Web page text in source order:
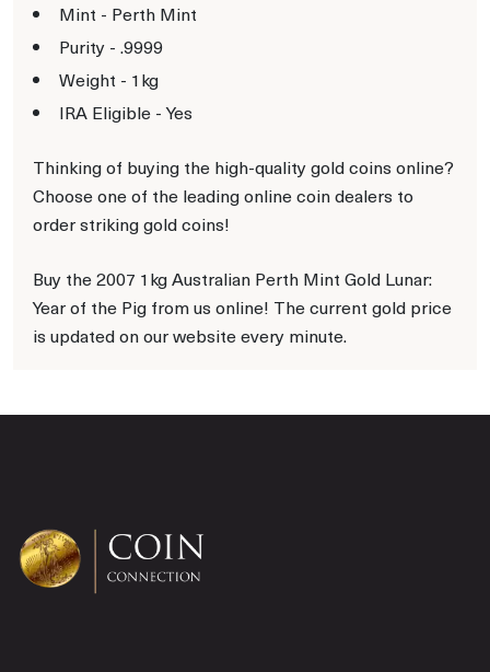
Mint - Perth Mint
Purity - .9999
Weight - 1kg
IRA Eligible - Yes
Thinking of buying the high-quality gold coins online?
Choose one of the leading online coin dealers to
order striking gold coins!
Buy the 2007 1kg Australian Perth Mint Gold Lunar:
Year of the Pig from us online! The current gold price
is updated on our website every minute.